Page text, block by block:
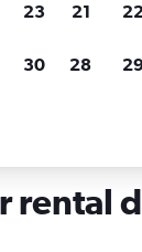
rental
23
30
21
28